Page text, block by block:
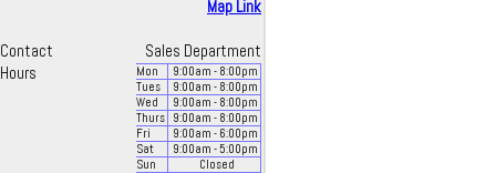
Map Link
Contact
Sales Department
Hours
Mon 9:00am - 8:00pm
Tues
9:00am - 8:00pm
Wed
9:00am - 8:00pm
Thurs
9:00am - 8:00pm
Fri
9:00am - 6:00pm
Sat
9:00am - 5:00pm
Sun
Closed